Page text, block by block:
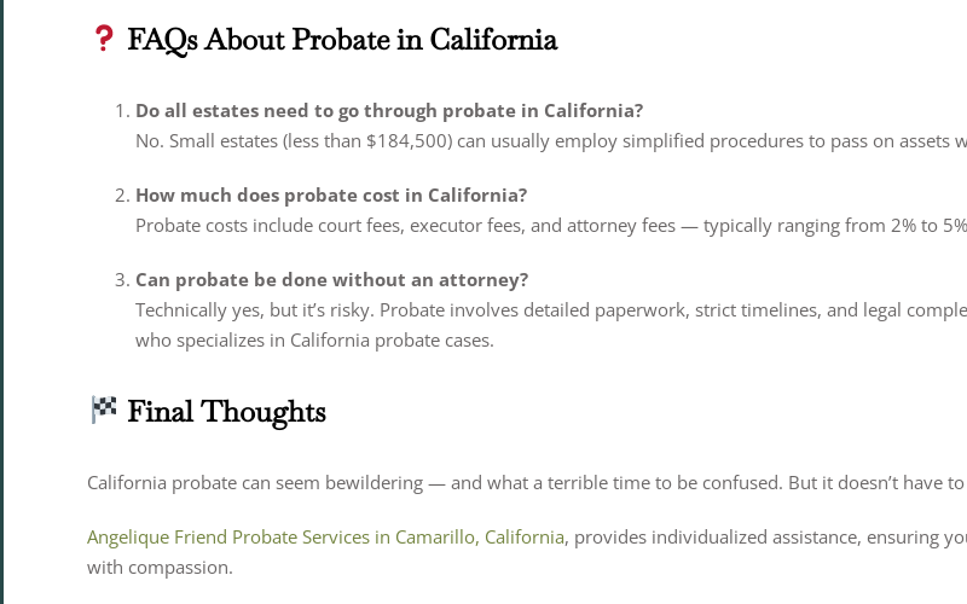
FAQs About Probate in California
Do all estates need to go through probate in California?
No. Small estates (less than $184,500) can usually employ simplified procedures to pass on assets
How much does probate cost in California?
Probate costs include court fees, executor fees, and attorney fees — typically ranging from 2% to
Can probate be done without an attorney?
Technically yes, but it’s risky. Probate involves detailed paperwork, strict timelines, and legal
who specializes in California probate cases.
Final Thoughts
California probate can seem bewildering — and what a terrible time to be confused. But it doesn’t have
Angelique Friend Probate Services in Camarillo, California, provides individualized assistance, ensuring
with compassion.